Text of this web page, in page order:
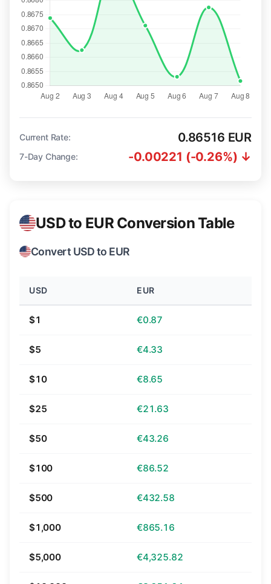
Current Rate: 0.86516 EUR
7-Day Change: -0.00221 (-0.26%) ↓
USD to EUR Conversion Table
Convert USD to EUR
USD EUR
$1 €0.87
$5 €4.33
$10 €8.65
$25 €21.63
$50 €43.26
$100 €86.52
$500 €432.58
$1,000 €865.16
$5,000 €4,325.82